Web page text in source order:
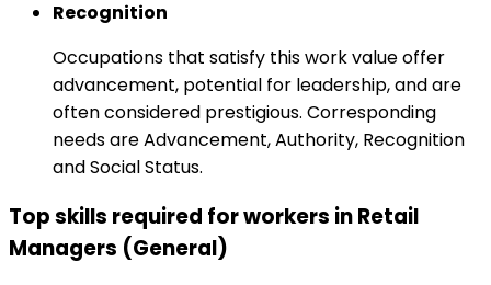
Recognition
Occupations that satisfy this work value offer
advancement, potential for leadership, and are
often considered prestigious. Corresponding
needs are Advancement, Authority, Recognition
and Social Status.
Top skills required for workers in Retail
Managers (General)